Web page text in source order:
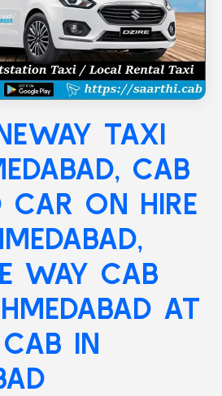
TAXI
, CAB
CAR ON HIRE
WAY CAB
AT
IN